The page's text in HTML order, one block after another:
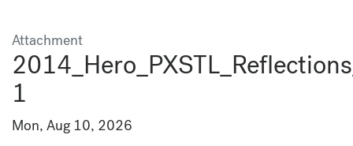
Attachment
1
Mon, Aug 10, 2026